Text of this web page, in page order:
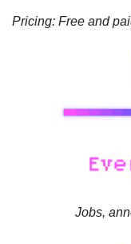
Pricing: Free and
Jobs,